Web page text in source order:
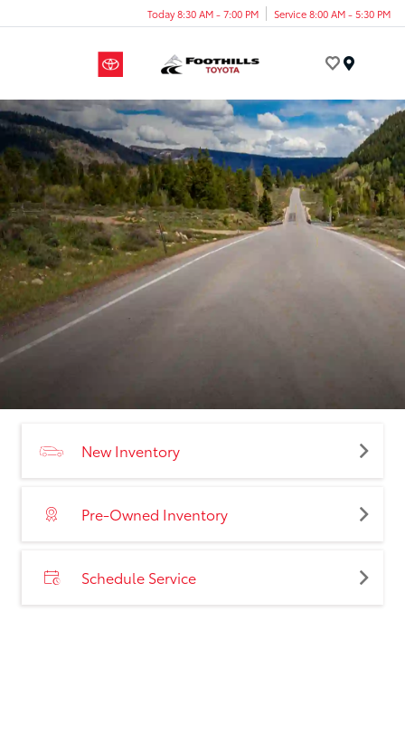
Today 8:30 AM - 7:00 PM Service 8:00 AM - 5:30 PM
New Inventory
Pre-Owned Inventory
Schedule Service